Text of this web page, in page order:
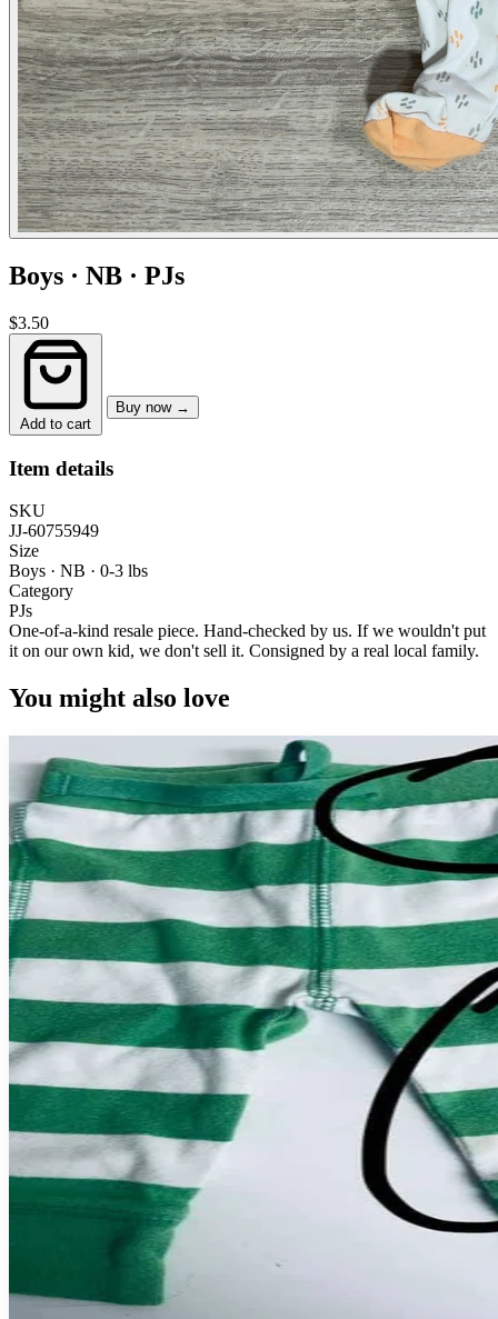
Boys · NB · PJs
$3.50
Add to cart
Buy now →
Item details
SKU
JJ-60755949
Size
Boys · NB · 0-3 lbs
Category
PJs
One-of-a-kind resale piece. Hand-checked by us. If we wouldn't put
it on our own kid, we don't sell it. Consigned by a real local family.
You might also love